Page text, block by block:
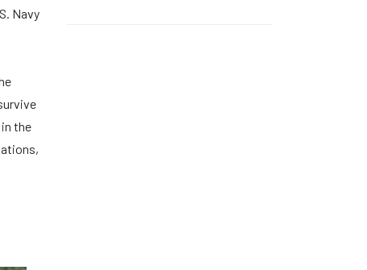
Navy
the